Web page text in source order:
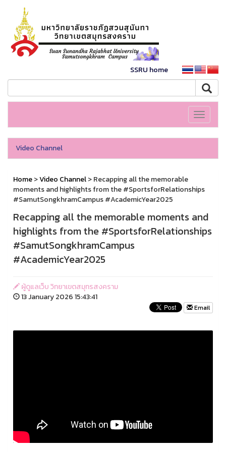
SSRU home
Toggle
Video Channel
Home>Video Channel> Recapping all the memorable
moments and highlights from the #SportsforRelationships
#SamutSongkhramCampus #AcademicYear2025
Recapping all the memorable moments and
highlights from the #SportsforRelationships
#SamutSongkhramCampus
#AcademicYear2025
ผู้ดูแลเว็บ วิทยาเขตสมุทรสงคราม
13 January 2026 15:43:41
Email